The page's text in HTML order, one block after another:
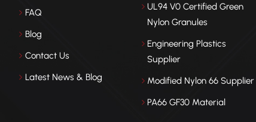
FAQ
Blog
Contact Us
Latest News & Blog
UL94 V0 Certified Green
Nylon Granules
Engineering Plastics
Supplier
Modified Nylon 66 Supplier
PA66 GF30 Material